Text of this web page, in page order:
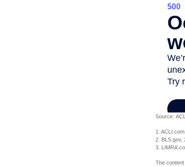
Source:
1.
2. BLS.gov,
3.
The